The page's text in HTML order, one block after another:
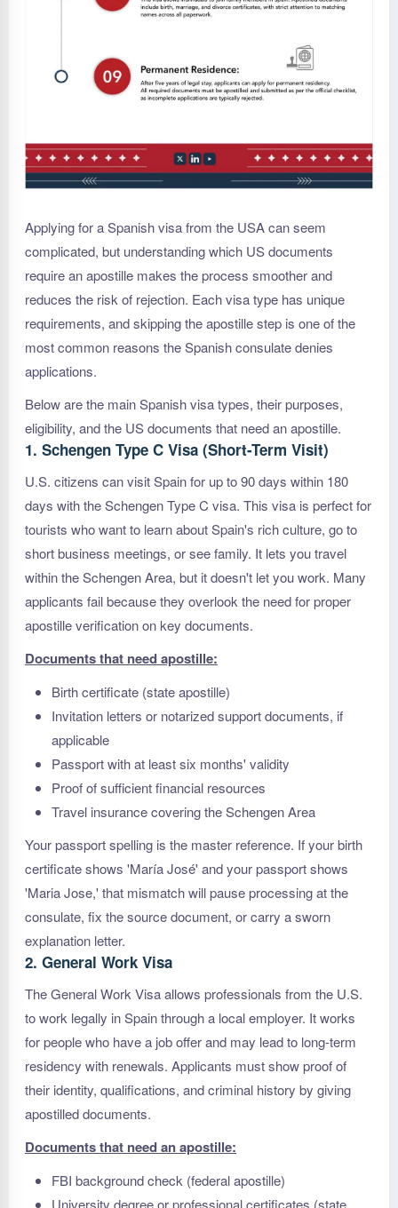
Applying for a Spanish visa from the USA can seem
complicated, but understanding which US documents
require an apostille makes the process smoother and
reduces the risk of rejection. Each visa type has unique
requirements, and skipping the apostille step is one of the
most common reasons the Spanish consulate denies
applications.
Below are the main Spanish visa types, their purposes,
eligibility, and the US documents that need an apostille.
1. Schengen Type C Visa (Short-Term Visit)
U.S. citizens can visit Spain for up to 90 days within 180
days with the Schengen Type C visa. This visa is perfect for
tourists who want to learn about Spain's rich culture, go to
short business meetings, or see family. It lets you travel
within the Schengen Area, but it doesn't let you work. Many
applicants fail because they overlook the need for proper
apostille verification on key documents.
Documents that need apostille:
Birth certificate (state apostille)
Invitation letters or notarized support documents, if
applicable
Passport with at least six months' validity
Proof of sufficient financial resources
Travel insurance covering the Schengen Area
Your passport spelling is the master reference. If your birth
certificate shows 'María José' and your passport shows
'Maria Jose,' that mismatch will pause processing at the
consulate, fix the source document, or carry a sworn
explanation letter.
2. General Work Visa
The General Work Visa allows professionals from the U.S.
to work legally in Spain through a local employer. It works
for people who have a job offer and may lead to long-term
residency with renewals. Applicants must show proof of
their identity, qualifications, and criminal history by giving
apostilled documents.
Documents that need an apostille:
FBI background check (federal apostille)
University degree or professional certificates (state